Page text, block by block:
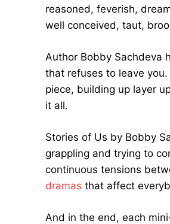
reasoned, feverish,
well conceived, taut,
Author Bobby Sachdeva
that refuses to leave
piece, building up layer
it all.
Stories of Us by Bobby
grappling and trying to
continuous tensions
dramas that affect
And in the end, each